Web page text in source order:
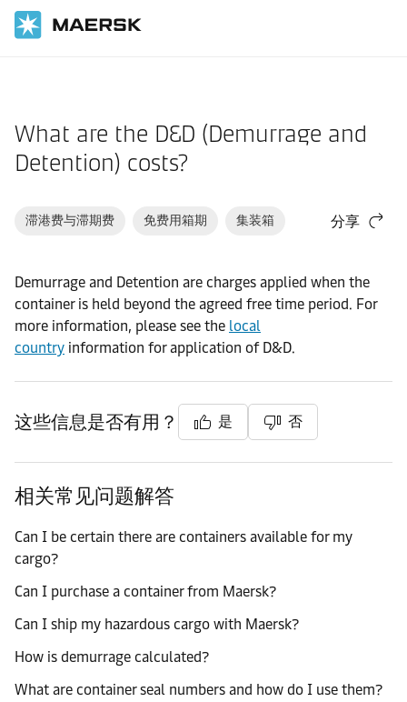
What are the D&D (Demurrage and
Detention) costs?
滞港费与滞期费 免费用箱期 集装箱 分享
Demurrage and Detention are charges applied when the
container is held beyond the agreed free time period. For
more information, please see the local
country information for application of D&D.
这些信息是否有用？ 是 否
相关常见问题解答
Can I be certain there are containers available for my
cargo?
Can I purchase a container from Maersk?
Can I ship my hazardous cargo with Maersk?
How is demurrage calculated?
What are container seal numbers and how do I use them?